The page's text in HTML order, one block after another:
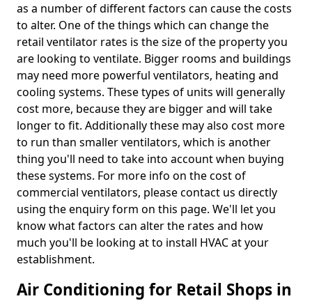
as a number of different factors can cause the costs
to alter. One of the things which can change the
retail ventilator rates is the size of the property you
are looking to ventilate. Bigger rooms and buildings
may need more powerful ventilators, heating and
cooling systems. These types of units will generally
cost more, because they are bigger and will take
longer to fit. Additionally these may also cost more
to run than smaller ventilators, which is another
thing you'll need to take into account when buying
these systems. For more info on the cost of
commercial ventilators, please contact us directly
using the enquiry form on this page. We'll let you
know what factors can alter the rates and how
much you'll be looking at to install HVAC at your
establishment.
Air Conditioning for Retail Shops in